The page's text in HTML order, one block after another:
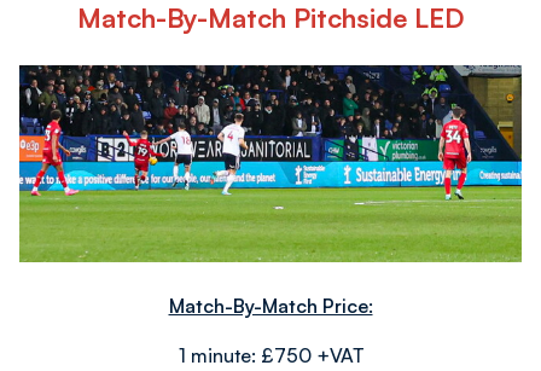
Match-By-Match Pitchside LED
Image
Match-By-Match Price:
1 minute: £750 +VAT